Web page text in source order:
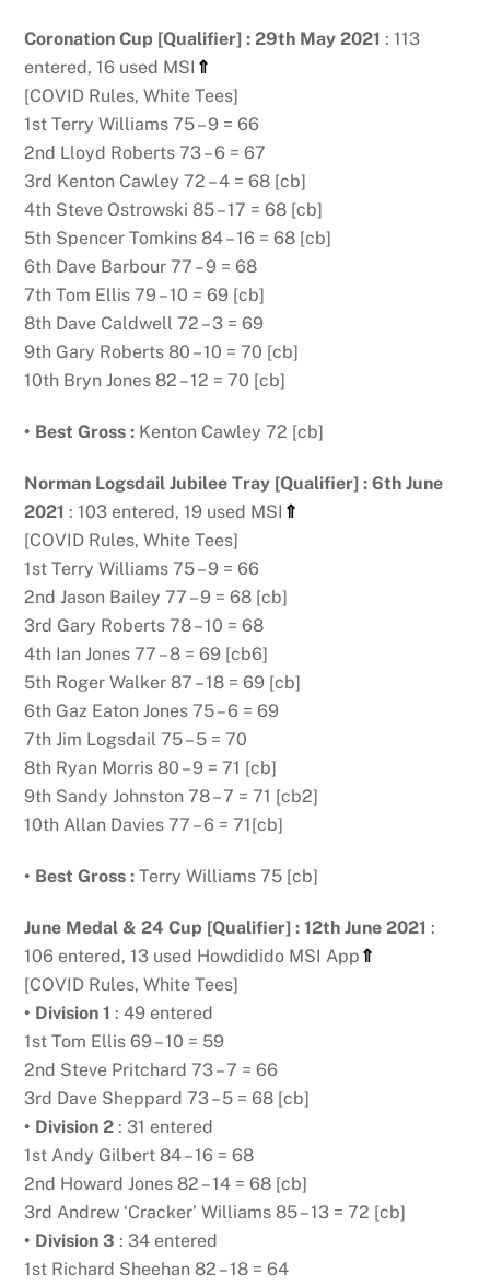
Coronation Cup [Qualifier] : 29th May 2021 : 113
entered, 16 used MSI ⇑
[COVID Rules, White Tees]
1st Terry Williams 75 – 9 = 66
2nd Lloyd Roberts 73 – 6 = 67
3rd Kenton Cawley 72 – 4 = 68 [cb]
4th Steve Ostrowski 85 – 17 = 68 [cb]
5th Spencer Tomkins 84 – 16 = 68 [cb]
6th Dave Barbour 77 – 9 = 68
7th Tom Ellis 79 – 10 = 69 [cb]
8th Dave Caldwell 72 – 3 = 69
9th Gary Roberts 80 – 10 = 70 [cb]
10th Bryn Jones 82 – 12 = 70 [cb]
• Best Gross : Kenton Cawley 72 [cb]
Norman Logsdail Jubilee Tray [Qualifier] : 6th June
2021 : 103 entered, 19 used MSI ⇑
[COVID Rules, White Tees]
1st Terry Williams 75 – 9 = 66
2nd Jason Bailey 77 – 9 = 68 [cb]
3rd Gary Roberts 78 – 10 = 68
4th Ian Jones 77 – 8 = 69 [cb6]
5th Roger Walker 87 – 18 = 69 [cb]
6th Gaz Eaton Jones 75 – 6 = 69
7th Jim Logsdail 75 – 5 = 70
8th Ryan Morris 80 – 9 = 71 [cb]
9th Sandy Johnston 78 – 7 = 71 [cb2]
10th Allan Davies 77 – 6 = 71[cb]
• Best Gross :Terry Williams 75 [cb]
June Medal & 24 Cup [Qualifier] : 12th June 2021 :
106 entered, 13 used Howdidido MSI App ⇑
[COVID Rules, White Tees]
• Division 1 : 49 entered
1st Tom Ellis 69 – 10 = 59
2nd Steve Pritchard 73 – 7 = 66
3rd Dave Sheppard 73 – 5 = 68 [cb]
• Division 2 : 31 entered
1st Andy Gilbert 84 – 16 = 68
2nd Howard Jones 82 – 14 = 68 [cb]
3rd Andrew ‘Cracker’ Williams 85 – 13 = 72 [cb]
• Division 3 : 34 entered
1st Richard Sheehan 82 – 18 = 64